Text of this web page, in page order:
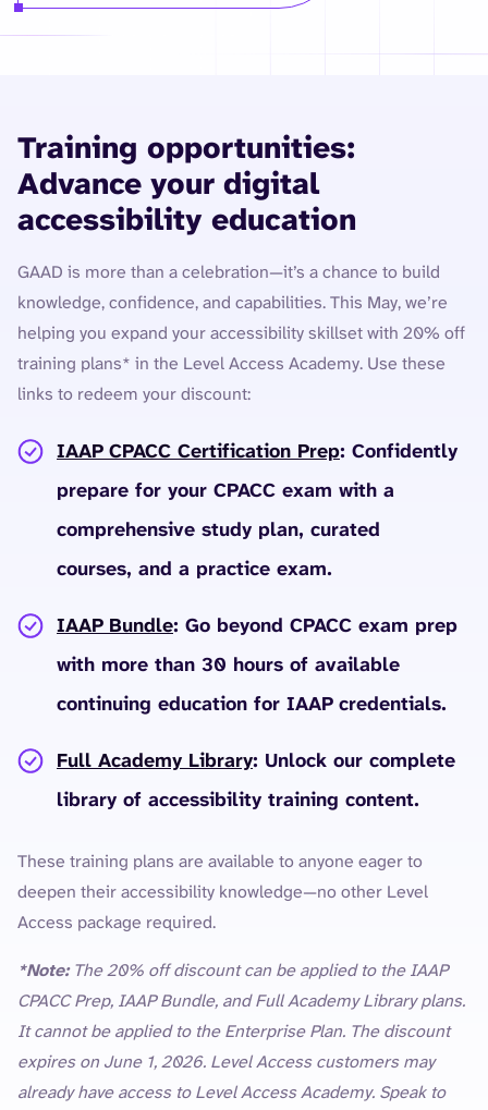
Training opportunities:
Advance your digital
accessibility education
GAAD is more than a celebration—it’s a chance to build
knowledge, confidence, and capabilities. This May, we’re
helping you expand your accessibility skillset with 20% off
training plans* in the Level Access Academy. Use these
links to redeem your discount:
IAAP CPACC Certification Prep: Confidently
prepare for your CPACC exam with a
comprehensive study plan, curated
courses, and a practice exam.
IAAP Bundle: Go beyond CPACC exam prep
with more than 30 hours of available
continuing education for IAAP credentials.
Full Academy Library: Unlock our complete
library of accessibility training content.
These training plans are available to anyone eager to
deepen their accessibility knowledge—no other Level
Access package required.
*Note:The 20% off discount can be applied to the IAAP
CPACC Prep, IAAP Bundle, and Full Academy Library plans.
It cannot be applied to the Enterprise Plan. The discount
expires on June 1, 2026. Level Access customers may
already have access to Level Access Academy. Speak to